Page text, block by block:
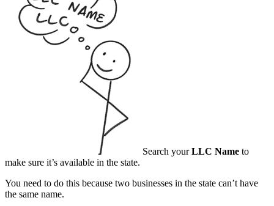
Search yourLLC Name to
make sure it’s available in the state.
You need to do this because two businesses in the state can’t have
the same name.